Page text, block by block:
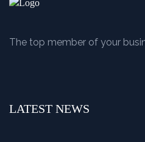
The top member of your
LATEST NEWS